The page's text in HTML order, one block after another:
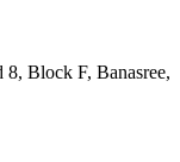
Block F, Banasree,